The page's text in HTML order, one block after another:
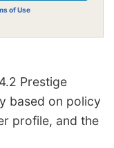
of Use
Prestige
based on policy
profile, and the